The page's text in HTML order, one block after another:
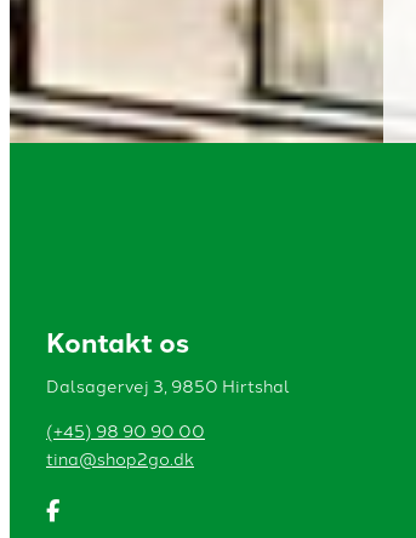
Kontakt os
Dalsagervej 3, 9850 Hirtshal
(+45) 98 90 90 00
tina@shop2go.dk